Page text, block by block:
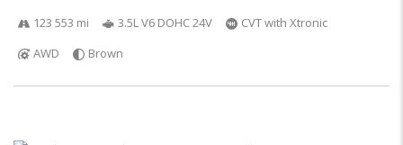
123 553 mi 3.5L V6 DOHC 24V
CVT with Xtronic
AWD
Brown